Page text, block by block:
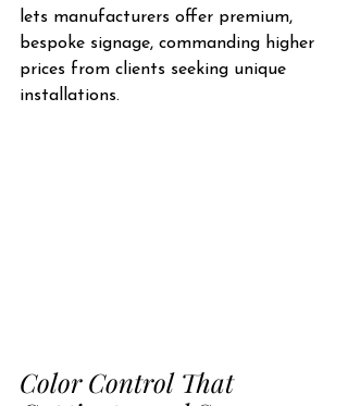
lets manufacturers offer premium,
bespoke signage, commanding higher
prices from clients seeking unique
installations.
Color Control That